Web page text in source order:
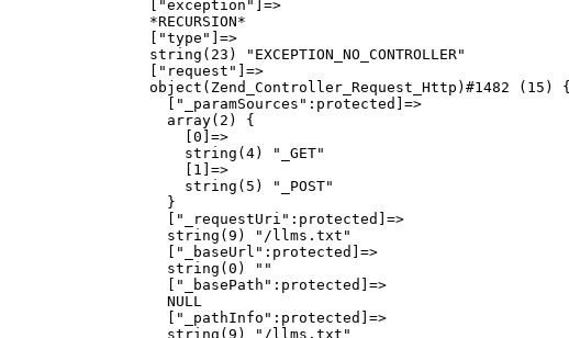
                ["exception"]=>
                *RECURSION*
                ["type"]=>
                string(23) "EXCEPTION_NO_CONTROLLER"
                ["request"]=>
                object(Zend_Controller_Request_Http)#1482 (15) {
                  ["_paramSources":protected]=>
                  array(2) {
                    [0]=>
                    string(4) "_GET"
                    [1]=>
                    string(5) "_POST"
                  }
                  ["_requestUri":protected]=>
                  string(9) "/llms.txt"
                  ["_baseUrl":protected]=>
                  string(0) ""
                  ["_basePath":protected]=>
                  NULL
                  ["_pathInfo":protected]=>
                  string(9) "/llms.txt"